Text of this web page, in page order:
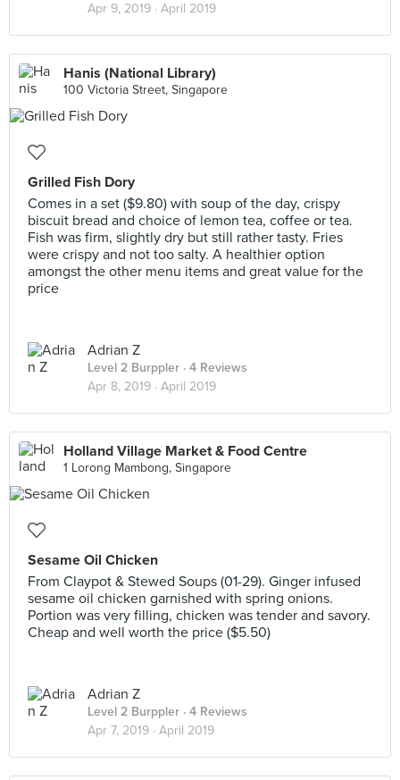
Apr 9, 2019 · April 2019
Hanis (National Library)
100 Victoria Street, Singapore
Grilled Fish Dory
Comes in a set ($9.80) with soup of the day, crispy
biscuit bread and choice of lemon tea, coffee or tea.
Fish was firm, slightly dry but still rather tasty. Fries
were crispy and not too salty. A healthier option
amongst the other menu items and great value for the
price
Adrian Z
Level 2 Burppler · 4 Reviews
Apr 8, 2019 · April 2019
Holland Village Market & Food Centre
1 Lorong Mambong, Singapore
Sesame Oil Chicken
From Claypot & Stewed Soups (01-29). Ginger infused
sesame oil chicken garnished with spring onions.
Portion was very filling, chicken was tender and savory.
Cheap and well worth the price ($5.50)
Adrian Z
Level 2 Burppler · 4 Reviews
Apr 7, 2019 · April 2019